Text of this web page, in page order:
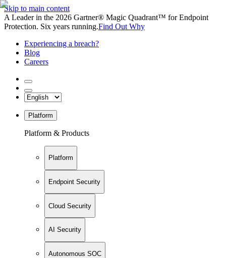
Skip to main content
A Leader in the 2026 Gartner® Magic Quadrant™ for Endpoint
Protection. Six years running.Find Out Why
Experiencing a breach?
Blog
Careers
Platform
Platform & Products
Platform
Endpoint Security
Cloud Security
AI Security
Autonomous SOC